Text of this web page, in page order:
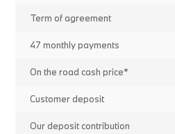
Term of agreement
47 monthly payments
On the road cash price*
Customer deposit
Our deposit contribution